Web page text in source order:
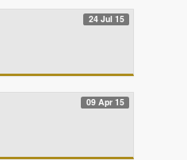
24 Jul 15
09 Apr 15